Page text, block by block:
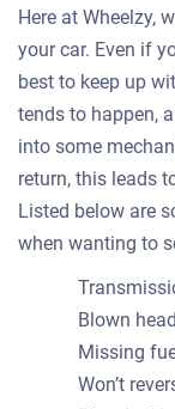
Here at Wheelzy,
your car. Even if
best to keep up
tends to happen,
into some
return, this leads
Listed below are
when wanting to
Blown
Missing
Won’t